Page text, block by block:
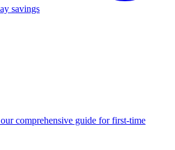
savings
comprehensive guide for first-time